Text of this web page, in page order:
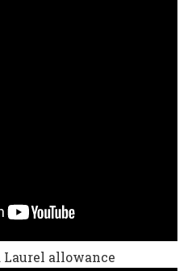
allowance